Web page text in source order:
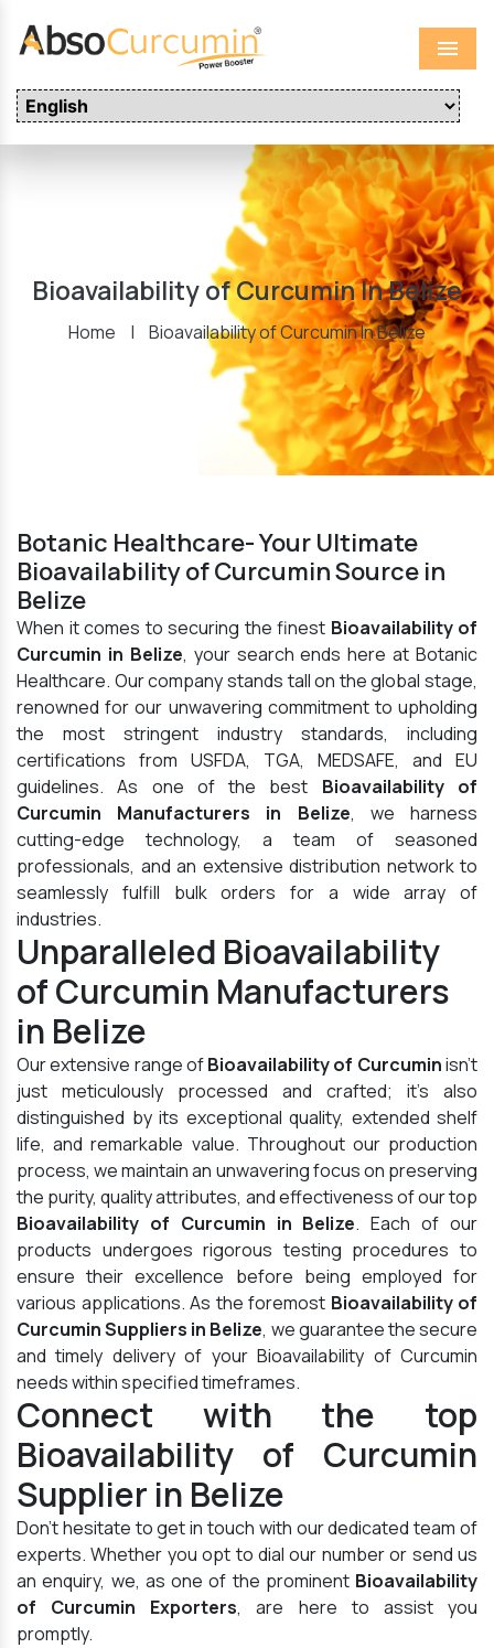
Menu
Bioavailability of Curcumin In Belize
Home | Bioavailability of Curcumin In Belize
Botanic Healthcare- Your Ultimate
Bioavailability of Curcumin Source in
Belize
When it comes to securing the finest Bioavailability of
Curcumin in Belize, your search ends here at Botanic
Healthcare. Our company stands tall on the global stage,
renowned for our unwavering commitment to upholding
the most stringent industry standards, including
certifications from USFDA, TGA, MEDSAFE, and EU
guidelines. As one of the best Bioavailability of
Curcumin Manufacturers in Belize, we harness
cutting-edge technology, a team of seasoned
professionals, and an extensive distribution network to
seamlessly fulfill bulk orders for a wide array of
industries.
Unparalleled Bioavailability
of Curcumin Manufacturers
in Belize
Our extensive range ofBioavailability of Curcuminisn't
just meticulously processed and crafted; it's also
distinguished by its exceptional quality, extended shelf
life, and remarkable value. Throughout our production
process, we maintain an unwavering focus on preserving
the purity, quality attributes, and effectiveness of our top
Bioavailability of Curcumin in Belize. Each of our
products undergoes rigorous testing procedures to
ensure their excellence before being employed for
various applications. As the foremost Bioavailability of
Curcumin Suppliers in Belize, we guarantee the secure
and timely delivery of your Bioavailability of Curcumin
needs within specified timeframes.
Connect with the top
Bioavailability of Curcumin
Supplier in Belize
Don't hesitate to get in touch with our dedicated team of
experts. Whether you opt to dial our number or send us
an enquiry, we, as one of the prominent Bioavailability
of Curcumin Exporters, are here to assist you
promptly.